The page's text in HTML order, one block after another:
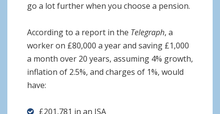
go a lot further when you choose a pension.
According to a report in the Telegraph, a
worker on £80,000 a year and saving £1,000
a month over 20 years, assuming 4% growth,
inflation of 2.5%, and charges of 1%, would
have:
£201,781 in an ISA